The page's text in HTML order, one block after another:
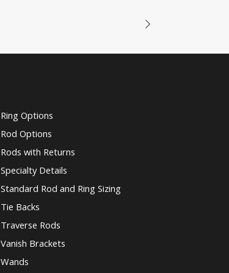
Ring Options
Rod Options
Rods with Returns
Specialty Details
Standard Rod and Ring Sizing
Tie Backs
Traverse Rods
Vanish Brackets
Wands